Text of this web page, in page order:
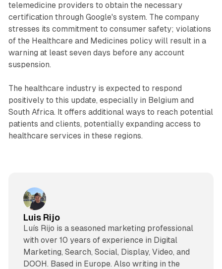
telemedicine providers to obtain the necessary
certification through Google's system. The company
stresses its commitment to consumer safety; violations
of the Healthcare and Medicines policy will result in a
warning at least seven days before any account
suspension.
The healthcare industry is expected to respond
positively to this update, especially in Belgium and
South Africa. It offers additional ways to reach potential
patients and clients, potentially expanding access to
healthcare services in these regions.
Luis Rijo
Luís Rijo is a seasoned marketing professional
with over 10 years of experience in Digital
Marketing, Search, Social, Display, Video, and
DOOH. Based in Europe. Also writing in the